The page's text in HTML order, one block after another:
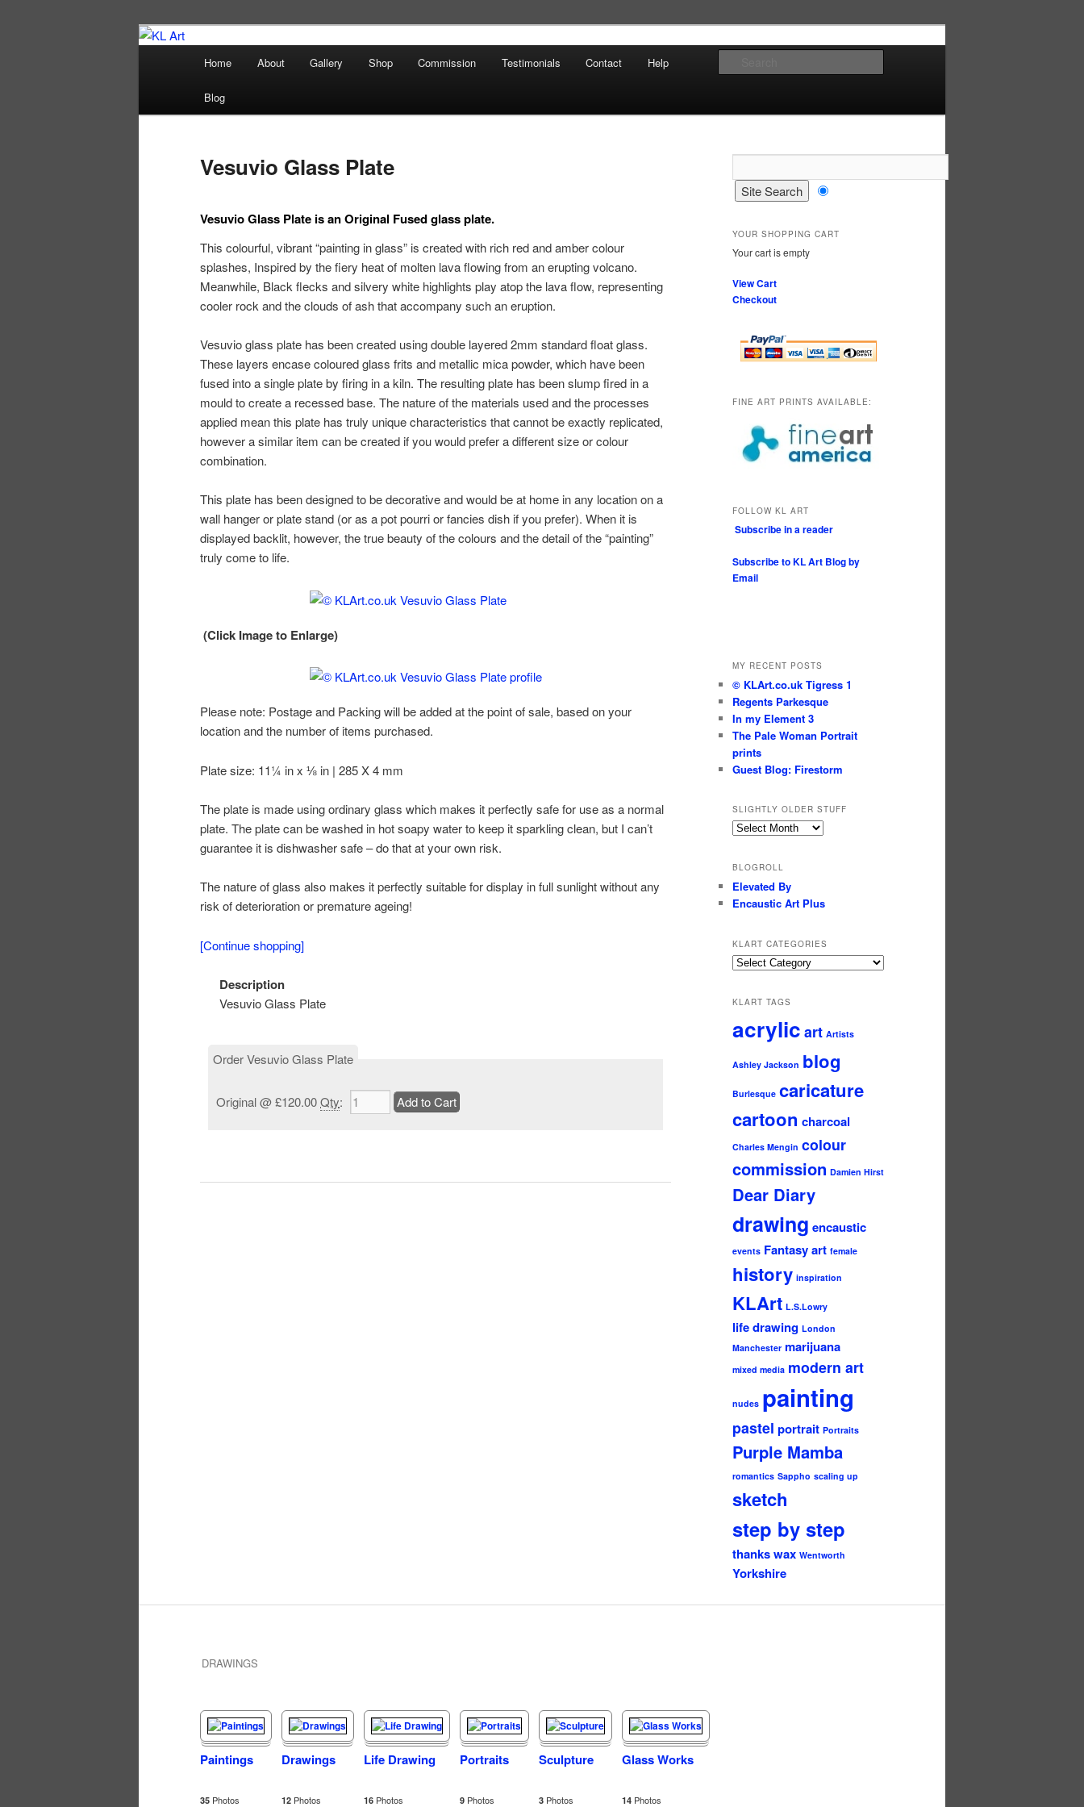
KL Art
Home About Gallery Shop Commission Testimonials Contact Help
Blog
Vesuvio Glass Plate
Vesuvio Glass Plate is an Original Fused glass plate.
This colourful, vibrant “painting in glass” is created with rich red and amber colour
splashes, Inspired by the fiery heat of molten lava flowing from an erupting volcano.
Meanwhile, Black flecks and silvery white highlights play atop the lava flow, representing
cooler rock and the clouds of ash that accompany such an eruption.
Vesuvio glass plate has been created using double layered 2mm standard float glass.
These layers encase coloured glass frits and metallic mica powder, which have been
fused into a single plate by firing in a kiln. The resulting plate has been slump fired in a
mould to create a recessed base. The nature of the materials used and the processes
applied mean this plate has truly unique characteristics that cannot be exactly replicated,
however a similar item can be created if you would prefer a different size or colour
combination.
This plate has been designed to be decorative and would be at home in any location on a
wall hanger or plate stand (or as a pot pourri or fancies dish if you prefer). When it is
displayed backlit, however, the true beauty of the colours and the detail of the “painting”
truly come to life.
(Click Image to Enlarge)
Please note: Postage and Packing will be added at the point of sale, based on your
location and the number of items purchased.
Plate size: 11¼ in x ⅛ in | 285 X 4 mm
The plate is made using ordinary glass which makes it perfectly safe for use as a normal
plate. The plate can be washed in hot soapy water to keep it sparkling clean, but I can’t
guarantee it is dishwasher safe – do that at your own risk.
The nature of glass also makes it perfectly suitable for display in full sunlight without any
risk of deterioration or premature ageing!
[Continue shopping]
Description
Vesuvio Glass Plate
Order Vesuvio Glass Plate
Original@ £120.00Qty:
YOUR SHOPPING CART
Your cart is empty
View Cart
Checkout
FINE ART PRINTS AVAILABLE:
FOLLOW KL ART
Subscribe in a reader
Subscribe to KL Art Blog by
Email
MY RECENT POSTS
© KLArt.co.uk Tigress 1
Regents Parkesque
In my Element 3
The Pale Woman Portrait
prints
Guest Blog: Firestorm
SLIGHTLY OLDER STUFF
Slightly
BLOGROLL
Elevated By
Encaustic Art Plus
KLART CATEGORIES
KLArt
KLART TAGS
acrylic art Artists
Ashley Jackson blog
Burlesque caricature
cartoon charcoal
Charles Mengin colour
commission Damien Hirst
Dear Diary
drawing encaustic
events Fantasy art female
history inspiration
KLArt L.S.Lowry
life drawing London
Manchester marijuana
mixed media modern art
nudes painting
pastel portrait Portraits
Purple Mamba
romantics Sappho scaling up
sketch
step by step
thankswax Wentworth
Yorkshire
DRAWINGS
Paintings
35 Photos
Drawings
12 Photos
Life Drawing
16 Photos
Portraits
9 Photos
Sculpture
3 Photos
Glass Works
14 Photos